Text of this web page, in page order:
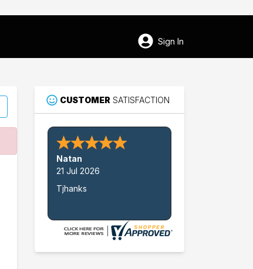
Sign In
CUSTOMER SATISFACTION
Natan
21 Jul 2026
Tjhanks